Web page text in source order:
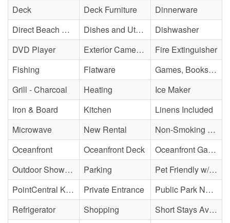
Deck
Deck Furniture
Dinnerware
Direct Beach Access
Dishes and Utensils
Dishwasher
DVD Player
Exterior Cameras May Be Present
Fire Extinguisher
Fishing
Flatware
Games, Books, Puzzles
Grill - Charcoal
Heating
Ice Maker
Iron & Board
Kitchen
Linens Included
Microwave
New Rental
Non-Smoking Property
Oceanfront
Oceanfront Deck
Oceanfront Gazebo
Outdoor Shower - Enclosed H&C
Parking
Pet Friendly w/ Fee
PointCentral Keyless Access
Private Entrance
Public Park Nearby
Refrigerator
Shopping
Short Stays Available